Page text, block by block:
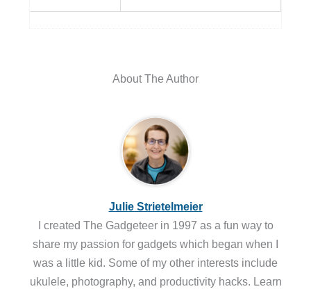
About The Author
Julie Strietelmeier
I created The Gadgeteer in 1997 as a fun way to
share my passion for gadgets which began when I
was a little kid. Some of my other interests include
ukulele, photography, and productivity hacks. Learn